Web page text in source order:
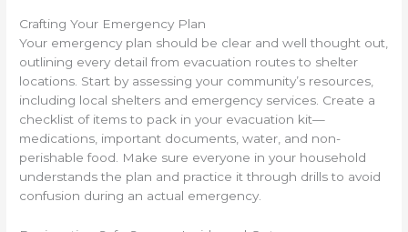
Crafting Your Emergency Plan
Your emergency plan should be clear and well thought out,
outlining every detail from evacuation routes to shelter
locations. Start by assessing your community’s resources,
including local shelters and emergency services. Create a
checklist of items to pack in your evacuation kit—
medications, important documents, water, and non-
perishable food. Make sure everyone in your household
understands the plan and practice it through drills to avoid
confusion during an actual emergency.